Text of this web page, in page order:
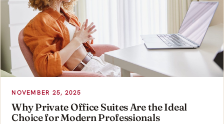
NOVEMBER 25, 2025
Why Private Office Suites Are the Ideal
Choice for Modern Professionals